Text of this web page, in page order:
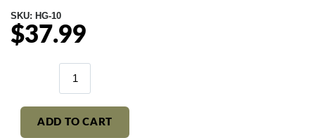
SKU: HG-10
Regular
$37.99
ADD TO CART